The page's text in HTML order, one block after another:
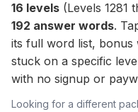
16 levels (Levels 1281
192 answer words.
its full word list, bonus
stuck on a specific
with no signup or
Looking for a different